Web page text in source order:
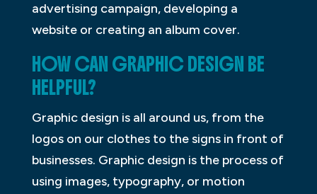
advertising campaign, developing a
website or creating an album cover.
HOW CAN GRAPHIC DESIGN BE
HELPFUL?
Graphic design is all around us, from the
logos on our clothes to the signs in front of
businesses. Graphic design is the process of
using images, typography, or motion